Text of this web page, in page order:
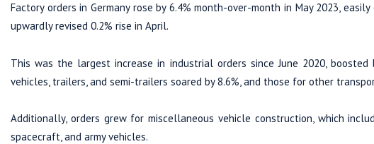
Factory orders in Germany rose by 6.4% month-over-month in May 2023,
upwardly revised 0.2% rise in April.
This was the largest increase in industrial orders since June 2020,
vehicles, trailers, and semi-trailers soared by 8.6%, and those for other
Additionally, orders grew for miscellaneous vehicle construction, which
spacecraft, and army vehicles.